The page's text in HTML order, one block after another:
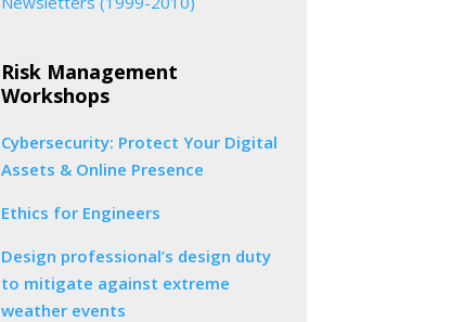
Risk Management
Workshops
Cybersecurity: Protect Your Digital
Assets & Online Presence
Ethics for Engineers
Design professional’s design duty
to mitigate against extreme
weather events